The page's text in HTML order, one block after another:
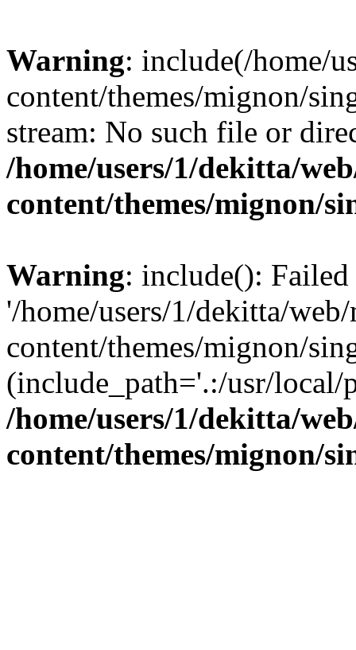
Warning: include(/home/
content/themes/mignon/
stream: No such file or
/home/users/1/dekitta/
content/themes/mignon/
Warning: include():
'/home/users/1/dekitta/
content/themes/mignon/
(include_path='.:/usr/
/home/users/1/dekitta/
content/themes/mignon/